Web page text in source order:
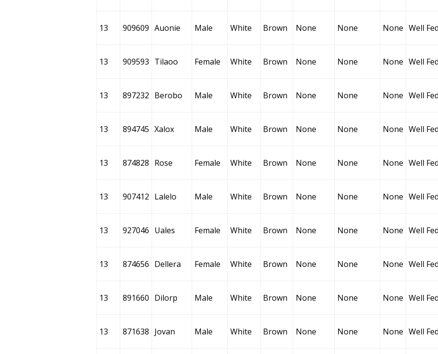
13 909609 Auonie Male White Brown None None None Well
13 909593 Tilaoo Female White Brown None None None Well
13 897232 Berobo Male White Brown None None None Well
13 894745 Xalox Male White Brown None None None Well
13 874828 Rose Female White Brown None None None Well
13 907412 Lalelo Male White Brown None None None Well
13 927046 Uales Female White Brown None None None Well
13 874656 Dellera Female White Brown None None None Well
13 891660 Dilorp Male White Brown None None None Well
13 871638 Jovan Male White Brown None None None Well